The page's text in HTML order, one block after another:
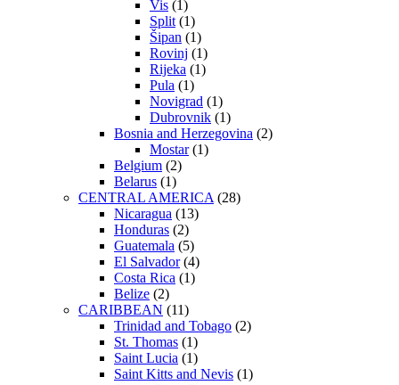
Vis (1)
Split (1)
Šipan (1)
Rovinj (1)
Rijeka (1)
Pula (1)
Novigrad (1)
Dubrovnik (1)
Bosnia and Herzegovina (2)
Mostar(1)
Belgium (2)
Belarus (1)
CENTRAL AMERICA (28)
Nicaragua (13)
Honduras (2)
Guatemala (5)
El Salvador(4)
Costa Rica (1)
Belize (2)
CARIBBEAN (11)
Trinidad and Tobago (2)
St. Thomas (1)
Saint Lucia (1)
Saint Kitts and Nevis (1)